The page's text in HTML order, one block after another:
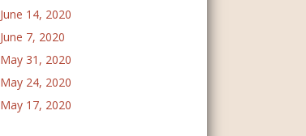
June 14, 2020
June 7, 2020
May 31, 2020
May 24, 2020
May 17, 2020